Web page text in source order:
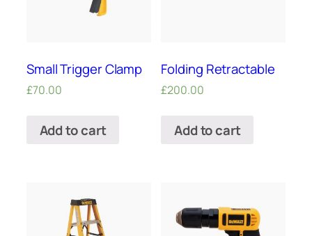
Small Trigger Clamp
£70.00
Add to cart
Folding Retractable
£200.00
Add to cart